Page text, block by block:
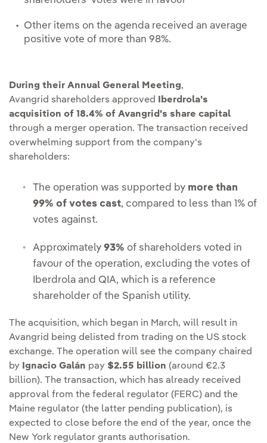
Other items on the agenda received an average
positive vote of more than 98%.
During their Annual General Meeting,
Avangrid shareholders approved
Iberdrola's
acquisition of 18.4% of Avangrid's share capital
through a merger operation. The transaction received
overwhelming support from the company's
shareholders:
The operation was supported by more than
99% of votes cast, compared to less than 1% of
votes against.
Approximately 93% of shareholders voted in
favour of the operation, excluding the votes of
Iberdrola and QIA, which is a reference
shareholder of the Spanish utility.
The acquisition, which began in March, will result in
Avangrid being delisted from trading on the US stock
exchange. The operation will see the company chaired
by Ignacio Galán pay $2.55 billion (around €2.3
billion). The transaction, which has already received
approval from the federal regulator (FERC) and the
Maine regulator (the latter pending publication), is
expected to close before the end of the year, once the
New York regulator grants authorisation.